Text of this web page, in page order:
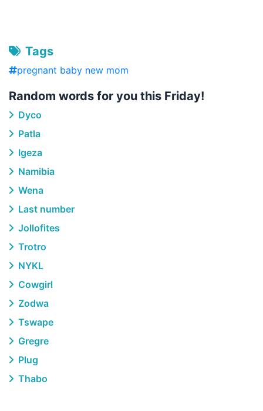
Tags
pregnant baby new mom
Random words for you this Friday!
Dyco
Patla
Igeza
Namibia
Wena
Last number
Jollofites
Trotro
NYKL
Cowgirl
Zodwa
Tswape
Gregre
Plug
Thabo